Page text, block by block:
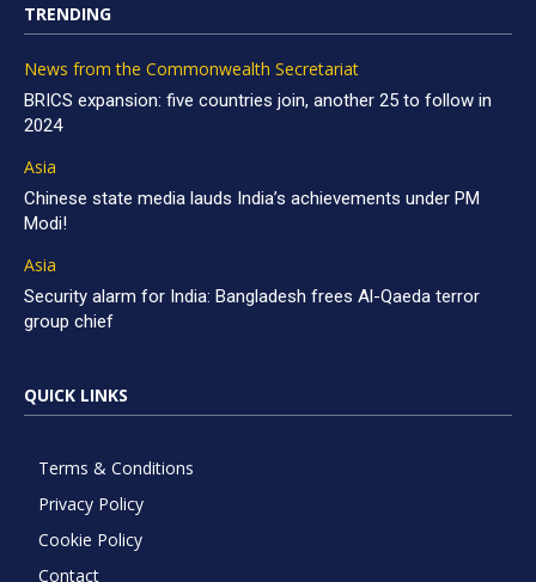
TRENDING
News from the Commonwealth Secretariat
BRICS expansion: five countries join, another 25 to follow in
2024
Asia
Chinese state media lauds India’s achievements under PM
Modi!
Asia
Security alarm for India: Bangladesh frees Al-Qaeda terror
group chief
QUICK LINKS
Terms & Conditions
Privacy Policy
Cookie Policy
Contact